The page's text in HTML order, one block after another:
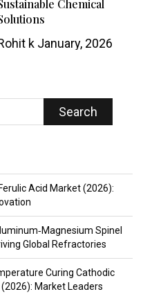
Chemical
kJanuary, 2026
Search
Acid Market (2026):
Spinel
Global Refractories
Curing Cathodic
Market Leaders